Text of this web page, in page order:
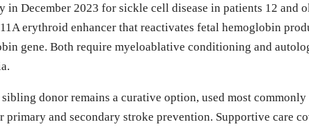
in December 2023 for sickle cell disease in patients 12
erythroid enhancer that reactivates fetal hemoglobin
gene. Both require myeloablative conditioning and
donor remains a curative option, used most
and secondary stroke prevention. Supportive care